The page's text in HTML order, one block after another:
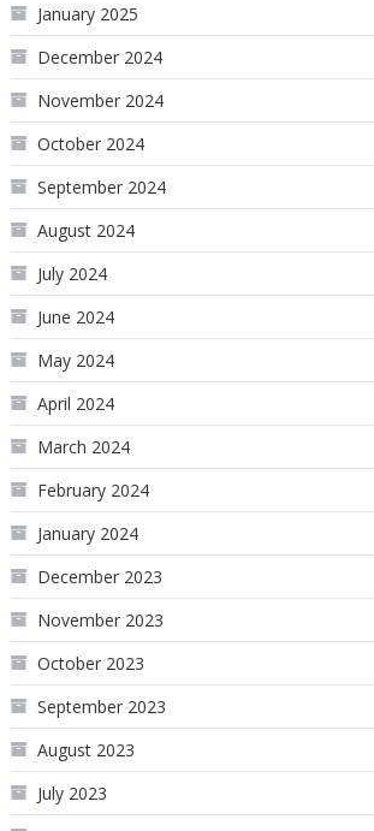
January 2025
December 2024
November 2024
October 2024
September 2024
August 2024
July 2024
June 2024
May 2024
April 2024
March 2024
February 2024
January 2024
December 2023
November 2023
October 2023
September 2023
August 2023
July 2023